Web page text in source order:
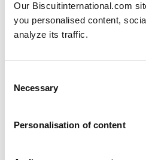
Our Biscuitinternational.com
you personalised content,
analyze its traffic.
Selection
Necessary
Personalisation of content
SWEET BISCUITS